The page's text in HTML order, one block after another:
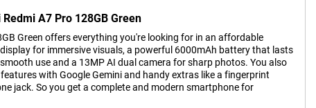
A7 Pro 128GB Green
Green offers everything you're looking for in an affordable
for immersive visuals, a powerful 6000mAh battery that lasts
use and a 13MP AI dual camera for sharp photos. You also
with Google Gemini and handy extras like a fingerprint
jack. So you get a complete and modern smartphone for